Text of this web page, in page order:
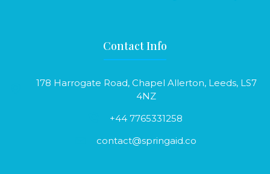
Contact Info
178 Harrogate Road, Chapel Allerton, Leeds, LS7
4NZ
+44 7765331258
contact@springaid.co